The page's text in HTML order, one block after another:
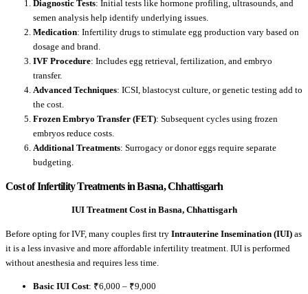
Diagnostic Tests: Initial tests like hormone profiling, ultrasounds, and
semen analysis help identify underlying issues.
Medication: Infertility drugs to stimulate egg production vary based on
dosage and brand.
IVF Procedure: Includes egg retrieval, fertilization, and embryo
transfer.
Advanced Techniques: ICSI, blastocyst culture, or genetic testing add to
the cost.
Frozen Embryo Transfer (FET): Subsequent cycles using frozen
embryos reduce costs.
Additional Treatments: Surrogacy or donor eggs require separate
budgeting.
Cost of Infertility Treatments in Basna, Chhattisgarh
IUI Treatment Cost in Basna, Chhattisgarh
Before opting for IVF, many couples first try Intrauterine Insemination (IUI) as
it is a less invasive and more affordable infertility treatment. IUI is performed
without anesthesia and requires less time.
Basic IUI Cost: ₹6,000 – ₹9,000